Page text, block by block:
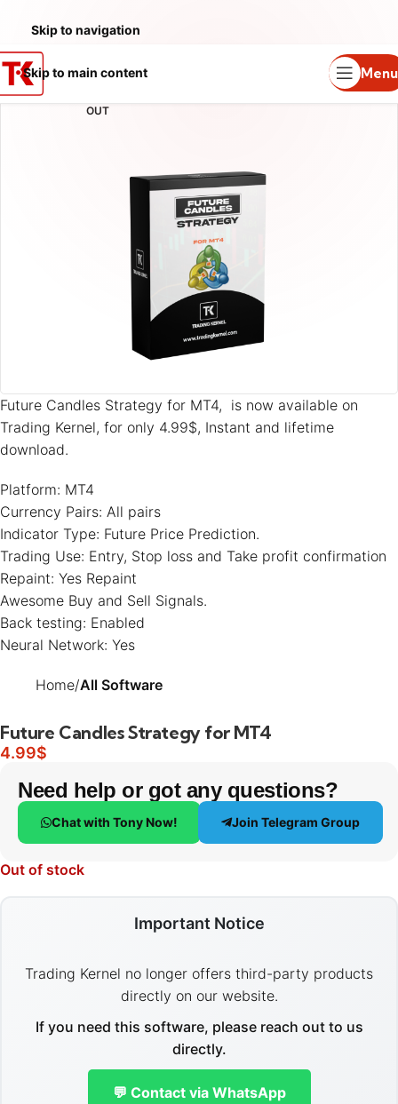
Skip to navigation
Skip to main content Menu
OUT
Future Candles Strategy for MT4, is now available on
Trading Kernel, for only 4.99$, Instant and lifetime
download.
Platform: MT4
Currency Pairs: All pairs
Indicator Type: Future Price Prediction.
Trading Use: Entry, Stop loss and Take profit confirmation
Repaint: Yes Repaint
Awesome Buy and Sell Signals.
Back testing: Enabled
Neural Network: Yes
Home All Software
Future Candles Strategy for MT4
4.99$
Need help or got any questions?
Chat with Tony Now! Join Telegram Group
Out of stock
Important Notice
Trading Kernel no longer offers third-party products
directly on our website.
If you need this software, please reach out to us
directly.
💬 Contact via WhatsApp